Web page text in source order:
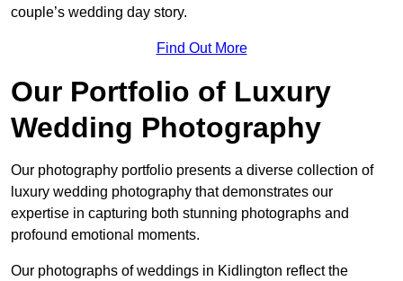
couple’s wedding day story.
Find Out More
Our Portfolio of Luxury
Wedding Photography
Our photography portfolio presents a diverse collection of
luxury wedding photography that demonstrates our
expertise in capturing both stunning photographs and
profound emotional moments.
Our photographs of weddings in Kidlington reflect the